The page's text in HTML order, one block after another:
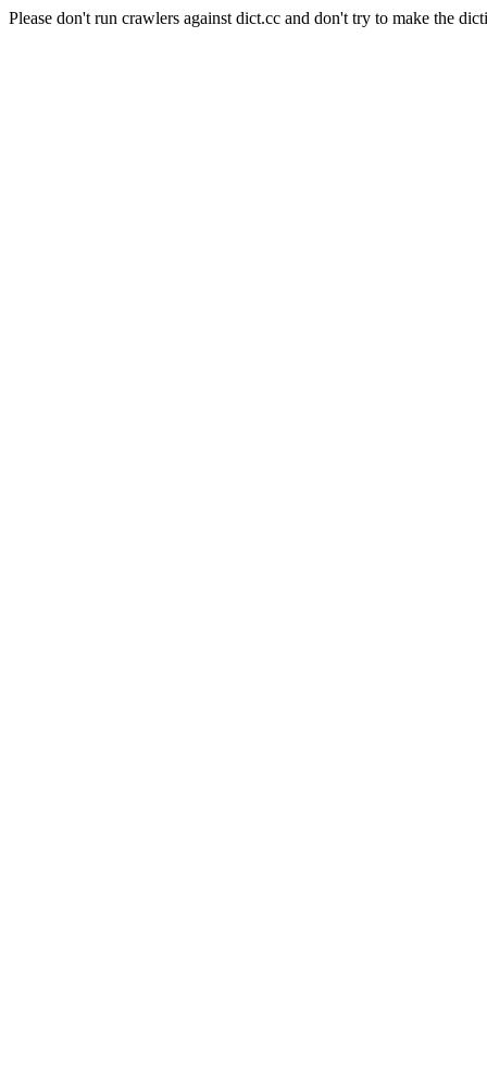
Please don't run crawlers against dict.cc and don't try to make the